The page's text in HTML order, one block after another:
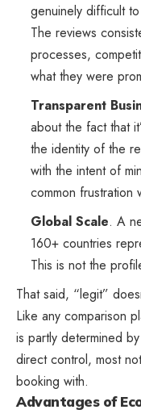
genuinely difficult
The reviews
processes,
what they were
Transparent
about the fact that
the identity of the
with the intent of
common frustration
Global Scale. A
160+ countries
This is not the
That said, “legit”
Like any comparison
is partly determined
direct control, most
booking with.
Advantages of